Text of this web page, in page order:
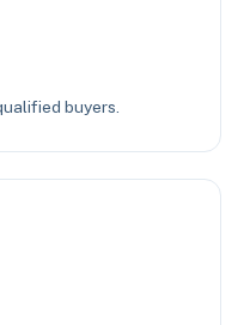
buyers.